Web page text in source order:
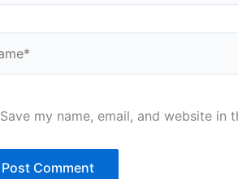
Save my name, email, and website